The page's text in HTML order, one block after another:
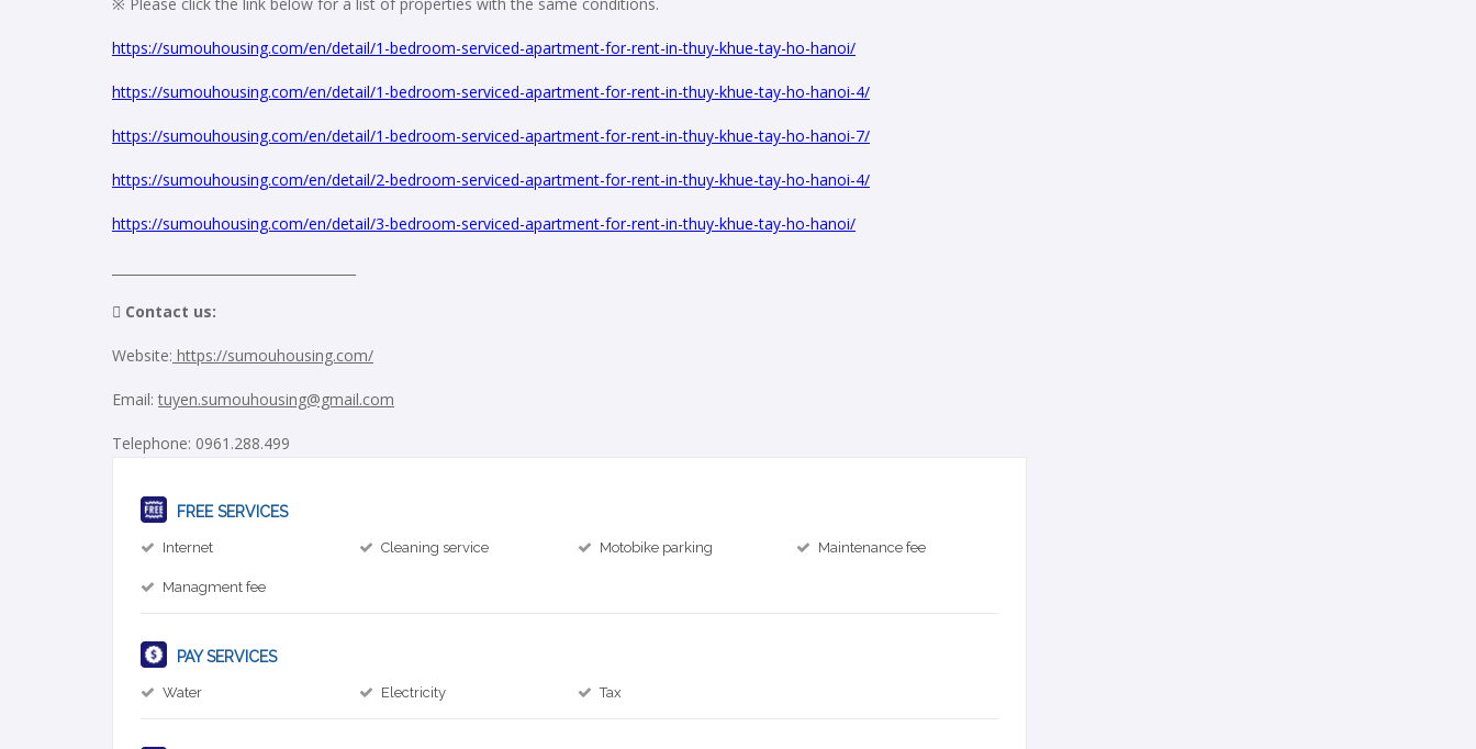
https://sumouhousing.com/en/detail/1-bedroom-serviced-apartment-for-rent-in-thuy-khue-tay-ho-hanoi/
https://sumouhousing.com/en/detail/1-bedroom-serviced-apartment-for-rent-in-thuy-khue-tay-ho-hanoi-4/
https://sumouhousing.com/en/detail/1-bedroom-serviced-apartment-for-rent-in-thuy-khue-tay-ho-hanoi-7/
https://sumouhousing.com/en/detail/2-bedroom-serviced-apartment-for-rent-in-thuy-khue-tay-ho-hanoi-4/
https://sumouhousing.com/en/detail/3-bedroom-serviced-apartment-for-rent-in-thuy-khue-tay-ho-hanoi/
 Contact us:
Website: https://sumouhousing.com/
Email: tuyen.sumouhousing@gmail.com
Telephone: 0961.288.499
FREE SERVICES
Internet Cleaning service Motobike parking Maintenance fee
Managment fee
PAY SERVICES
Water Electricity Tax